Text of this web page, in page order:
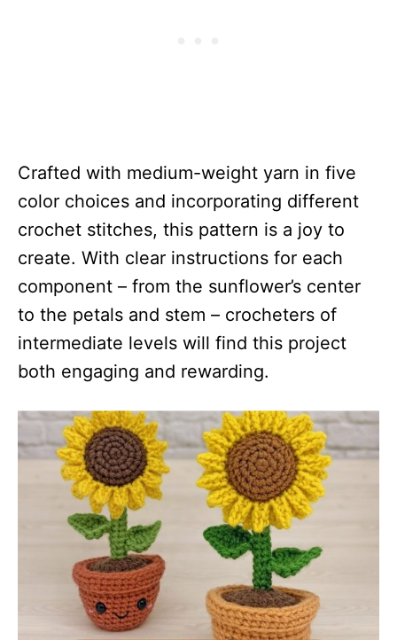
Crafted with medium-weight yarn in five
color choices and incorporating different
crochet stitches, this pattern is a joy to
create. With clear instructions for each
component – from the sunflower’s center
to the petals and stem – crocheters of
intermediate levels will find this project
both engaging and rewarding.